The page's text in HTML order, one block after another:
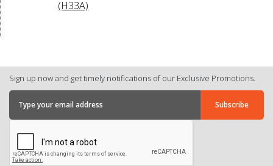
(H33A)
Sign up now and get timely notifications of our Exclusive Promotions.